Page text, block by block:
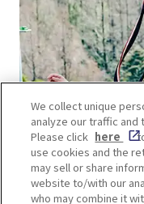
We collect unique
analyze our traffic and
Please click here
use cookies and the
may sell or share
website to/with our
who may combine it